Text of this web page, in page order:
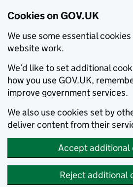
Cookies on GOV.UK
We use some essential
website work.
We’d like to set additional
how you use GOV.UK,
improve government services.
We also use cookies set by
deliver content from their
Accept additional
Reject additional